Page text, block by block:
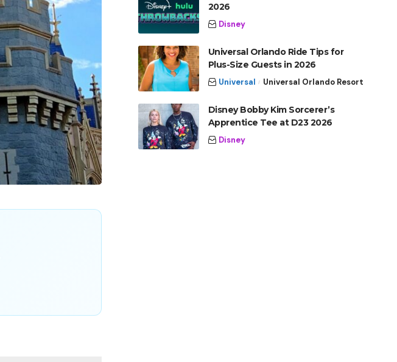
2026
Disney
Universal Orlando Ride Tips for
Plus-Size Guests in 2026
Universal Universal Orlando Resort
Disney Bobby Kim Sorcerer’s
Apprentice Tee at D23 2026
Disney